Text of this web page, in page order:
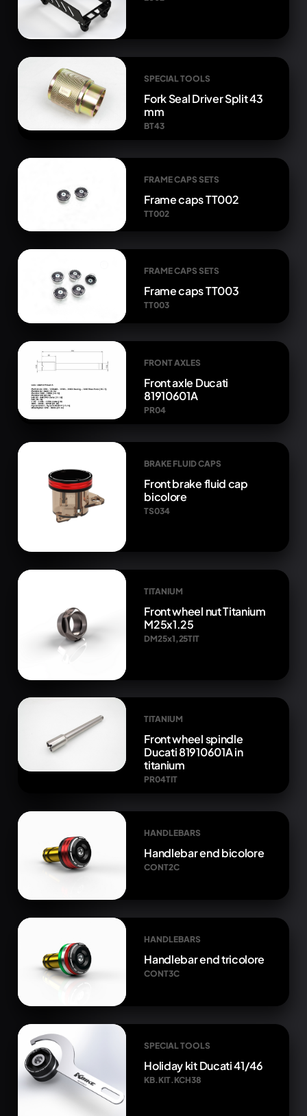
SPECIAL TOOLS
Fork Seal Driver Split 43
mm
BT43
FRAME CAPS SETS
Frame caps TT002
TT002
FRAME CAPS SETS
Frame caps TT003
TT003
FRONT AXLES
Front axle Ducati
81910601A
PR04
BRAKE FLUID CAPS
Front brake fluid cap
bicolore
TS034
TITANIUM
Front wheel nut Titanium
M25x1.25
DM25x1,25TIT
TITANIUM
Front wheel spindle
Ducati 81910601A in
titanium
PR04TIT
HANDLEBARS
Handlebar end bicolore
CONT2C
HANDLEBARS
Handlebar end tricolore
CONT3C
SPECIAL TOOLS
Holiday kit Ducati 41/46
KB.KIT.KCH38